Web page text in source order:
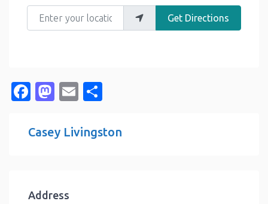
Enter your location
Get Directions
Facebook
Mastodon
Email
Casey Livingston
Address